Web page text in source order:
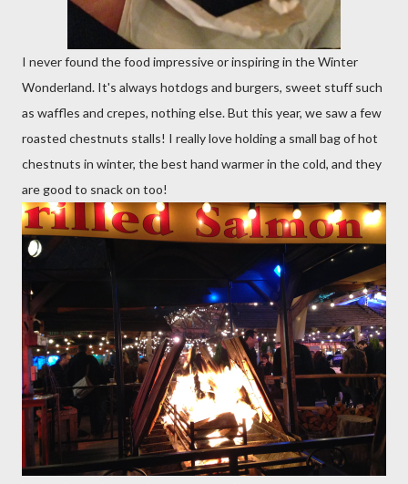
I never found the food impressive or inspiring in the Winter
Wonderland. It's always hotdogs and burgers, sweet stuff such
as waffles and crepes, nothing else. But this year, we saw a few
roasted chestnuts stalls! I really love holding a small bag of hot
chestnuts in winter, the best hand warmer in the cold, and they
are good to snack on too!